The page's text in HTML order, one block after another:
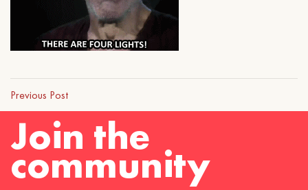
Previous Post
Join the
community